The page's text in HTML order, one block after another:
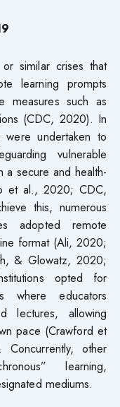
similar crises that
learning prompts
measures such as
(CDC, 2020). In
undertaken to
vulnerable
a secure and health-
et al., 2020; CDC,
this, numerous
adopted remote
format (Ali, 2020;
& Glowatz, 2020;
opted for
where educators
lectures, allowing
pace (Crawford et
other
learning,
mediums.